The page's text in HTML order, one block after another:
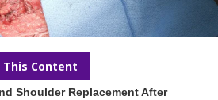
This Content
Shoulder Replacement After